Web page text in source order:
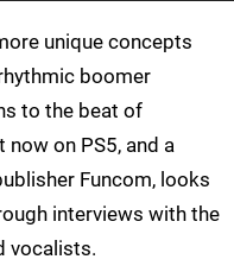
unique concepts
boomer
to the beat of
on PS5, and a
Funcom, looks
interviews with the
vocalists.